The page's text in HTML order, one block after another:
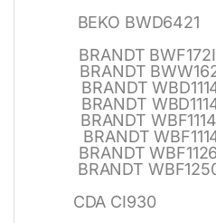
BEKO
BRANDT
BRANDT
BRANDT
BRANDT
BRANDT
BRANDT
BRANDT
BRANDT
CDA CI930